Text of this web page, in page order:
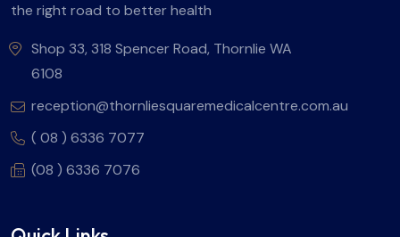
the right road to better health
Shop 33, 318 Spencer Road, Thornlie WA
6108
reception@thornliesquaremedicalcentre.com.au
( 08 ) 6336 7077
(08 ) 6336 7076